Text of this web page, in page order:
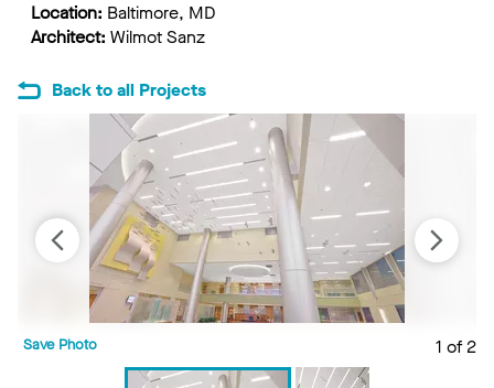
Location: Baltimore, MD
Architect: Wilmot Sanz
Back to all Projects
1 of 2
Save Photo